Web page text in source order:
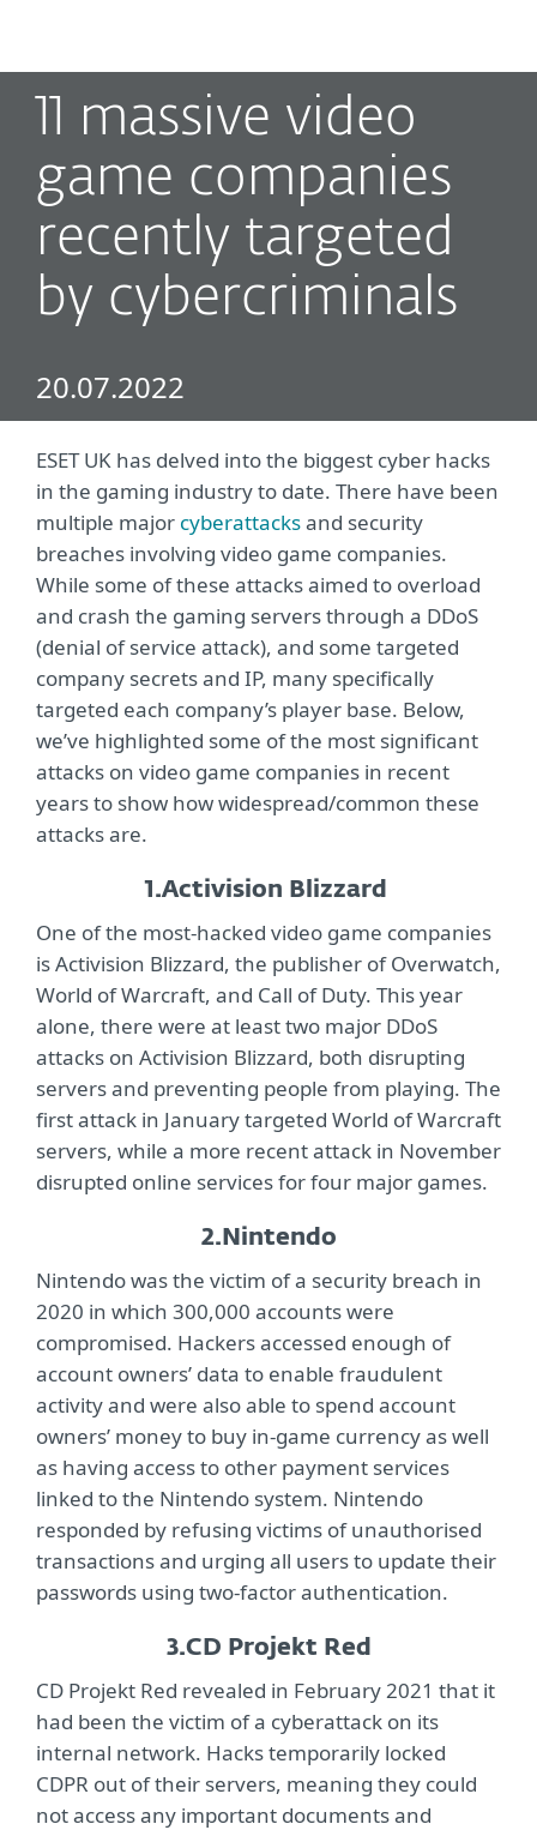
11 massive video
game companies
recently targeted
by cybercriminals
20.07.2022
ESET UK has delved into the biggest cyber hacks
in the gaming industry to date. There have been
multiple major cyberattacksand security
breaches involving video game companies.
While some of these attacks aimed to overload
and crash the gaming servers through a DDoS
(denial of service attack), and some targeted
company secrets and IP, many specifically
targeted each company’s player base. Below,
we’ve highlighted some of the most significant
attacks on video game companies in recent
years to show how widespread/common these
attacks are.
1.Activision Blizzard
One of the most-hacked video game companies
is Activision Blizzard, the publisher of Overwatch,
World of Warcraft, and Call of Duty. This year
alone, there were at least two major DDoS
attacks on Activision Blizzard, both disrupting
servers and preventing people from playing. The
first attack in January targeted World of Warcraft
servers, while a more recent attack in November
disrupted online services for four major games.
2. Nintendo
Nintendo was the victim of a security breach in
2020 in which 300,000 accounts were
compromised. Hackers accessed enough of
account owners’ data to enable fraudulent
activity and were also able to spend account
owners’ money to buy in-game currency as well
as having access to other payment services
linked to the Nintendo system. Nintendo
responded by refusing victims of unauthorised
transactions and urging all users to update their
passwords using two-factor authentication.
3.CD Projekt Red
CD Projekt Red revealed in February 2021 that it
had been the victim of a cyberattack on its
internal network. Hacks temporarily locked
CDPR out of their servers, meaning they could
not access any important documents and